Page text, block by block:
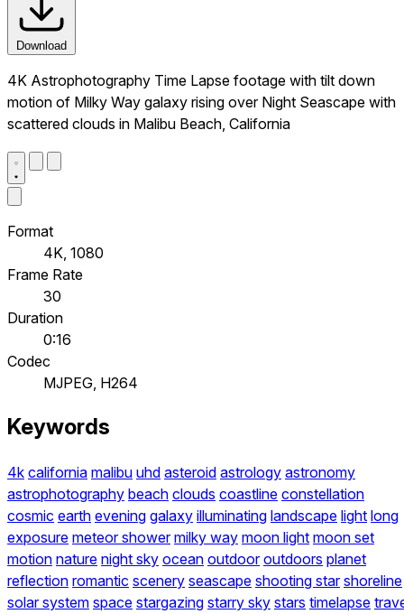
Download
4K Astrophotography Time Lapse footage with tilt down
motion of Milky Way galaxy rising over Night Seascape with
scattered clouds in Malibu Beach, California
Format
4K, 1080
Frame Rate
30
Duration
0:16
Codec
MJPEG, H264
Keywords
4k california malibu uhd asteroid astrology astronomy
astrophotography beach clouds coastline constellation
cosmic earth evening galaxy illuminating landscape light long
exposure meteor shower milky way moon light moon set
motion nature night sky ocean outdoor outdoors planet
reflection romantic scenery seascape shooting star shoreline
solar system space stargazing starry sky stars timelapse